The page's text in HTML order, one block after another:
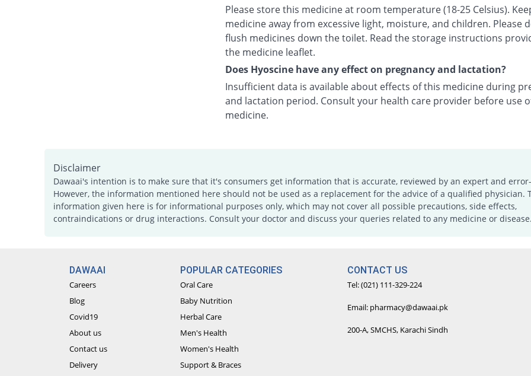
Please store this medicine at room temperature (18-25 Celsius).
medicine away from excessive light, moisture, and children. Please
flush medicines down the toilet. Read the storage instructions
the medicine leaflet.
Does Hyoscine have any effect on pregnancy and lactation?
Insufficient data is available about effects of this medicine during
and lactation period. Consult your health care provider before use
medicine.
Disclaimer
Dawaai's intention is to make sure that it's consumers get information that is accurate, reviewed by an expert and
However, the information mentioned here should not be used as a replacement for the advice of a qualified physician.
information given here is for informational purposes only, which may not cover all possible precautions, side effects,
contraindications or drug interactions. Consult your doctor and discuss your queries related to any medicine or disease.
DAWAAI
Careers
Blog
Covid19
About us
Contact us
Delivery
POPULAR CATEGORIES
Oral Care
Baby Nutrition
Herbal Care
Men's Health
Women's Health
Support & Braces
CONTACT US
Tel: (021) 111-329-224
Email: pharmacy@dawaai.pk
200-A, SMCHS, Karachi Sindh